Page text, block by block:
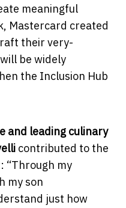
meaningful
Mastercard created
their very-
be widely
the Inclusion Hub
and leading culinary
contributed to the
“Through my
my son
just how